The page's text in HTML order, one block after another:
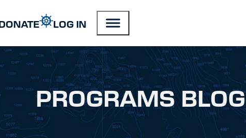
DONATE LOG IN
PROGRAMS BLOG